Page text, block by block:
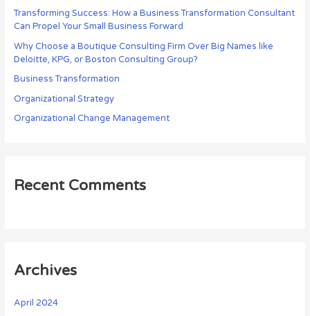
f
o
r
:
Transforming Success: How a Business Transformation Consultant
Can Propel Your Small Business Forward
Why Choose a Boutique Consulting Firm Over Big Names like
Deloitte, KPG, or Boston Consulting Group?
Business Transformation
Organizational Strategy
Organizational Change Management
Recent Comments
Archives
April 2024